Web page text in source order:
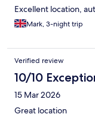
Excellent location,
Mark, 3-night trip
Verified review
10/10
15 Mar 2026
Great location